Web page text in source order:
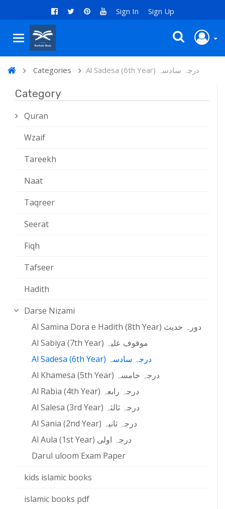
Sign In Sign Up
Categories Al Sadesa (6th Year) درجہ سادسہ
Category
Quran
Wzaif
Tareekh
Naat
Taqreer
Seerat
Fiqh
Tafseer
Hadith
Darse Nizami
Al Samina Dora e Hadith (8th Year) دورہ حدیث
Al Sabiya (7th Year) موقوف علیہ
Al Sadesa (6th Year) درجہ سادسہ
Al Khamesa (5th Year) درجہ خامسہ
Al Rabia (4th Year) درجہ رابعہ
Al Salesa (3rd Year) درجہ ثالثہ
Al Sania (2nd Year) درجہ ثانیہ
Al Aula (1st Year) درجہ اولی
Darul uloom Exam Paper
kids islamic books
islamic books pdf